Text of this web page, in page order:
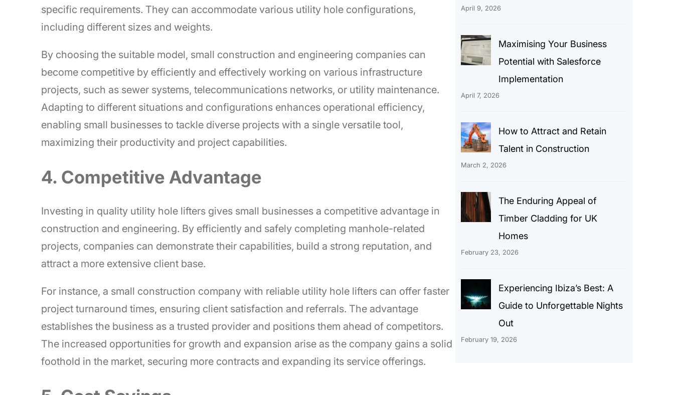
specific requirements. They can accommodate various utility hole configurations,
including different sizes and weights.
By choosing the suitable model, small construction and engineering companies can
become competitive by efficiently and effectively working on various infrastructure
projects, such as sewer systems, telecommunications networks, or utility maintenance.
Adapting to different situations and configurations enhances operational efficiency,
enabling small businesses to tackle diverse projects with a single versatile tool,
maximizing their productivity and project capabilities.
4. Competitive Advantage
Investing in quality utility hole lifters gives small businesses a competitive advantage in
construction and engineering. By efficiently and safely completing manhole-related
projects, companies can demonstrate their capabilities, build a strong reputation, and
attract a more extensive client base.
For instance, a small construction company with reliable utility hole lifters can offer faster
project turnaround times, ensuring client satisfaction and referrals. The advantage
establishes the business as a trusted provider and positions them ahead of competitors.
The increased opportunities for growth and expansion arise as the company gains a solid
foothold in the market, securing more contracts and expanding its service offerings.
April 9, 2026
Maximising Your Business
Potential with Salesforce
Implementation
April 7, 2026
How to Attract and Retain
Talent in Construction
March 2, 2026
The Enduring Appeal of
Timber Cladding for UK
Homes
February 23, 2026
Experiencing Ibiza’s Best: A
Guide to Unforgettable Nights
Out
February 19, 2026